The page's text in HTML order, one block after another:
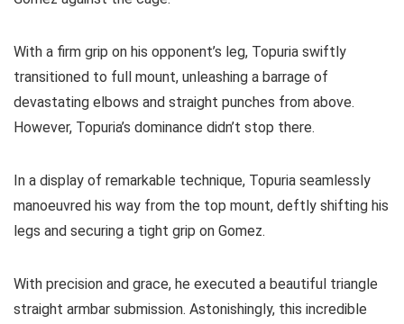
With a firm grip on his opponent’s leg, Topuria swiftly
transitioned to full mount, unleashing a barrage of
devastating elbows and straight punches from above.
However, Topuria’s dominance didn’t stop there.
In a display of remarkable technique, Topuria seamlessly
manoeuvred his way from the top mount, deftly shifting his
legs and securing a tight grip on Gomez.
With precision and grace, he executed a beautiful triangle
straight armbar submission. Astonishingly, this incredible